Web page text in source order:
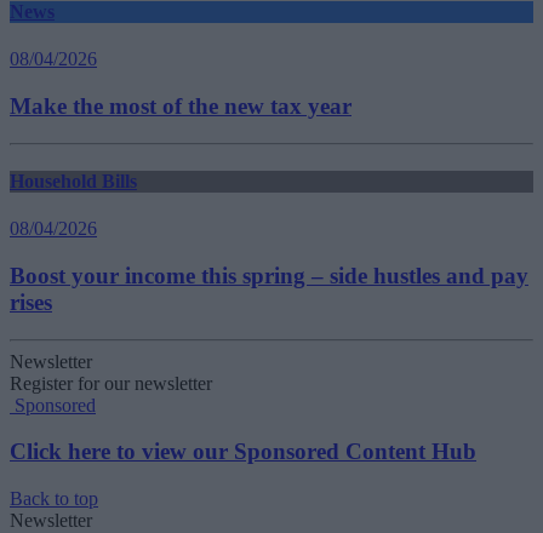
News
08/04/2026
Make the most of the new tax year
Household Bills
08/04/2026
Boost your income this spring – side hustles and pay
rises
Newsletter
Register for our newsletter
Sponsored
Click here to view our Sponsored Content Hub
Back to top
Newsletter